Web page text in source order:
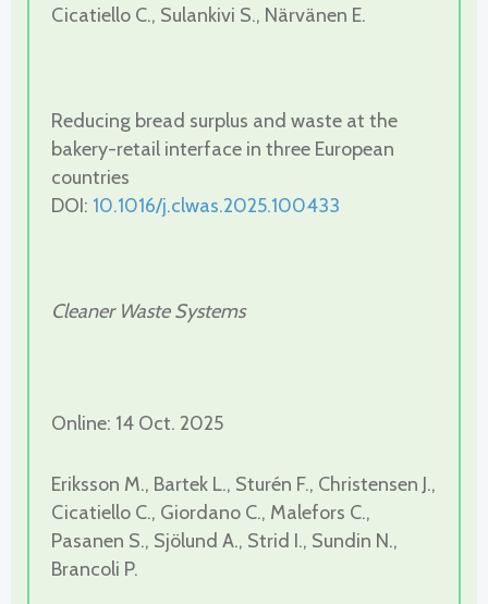
Cicatiello C., Sulankivi S., Närvänen E.
Reducing bread surplus and waste at the
bakery-retail interface in three European
countries
DOI: 10.1016/j.clwas.2025.100433
Cleaner Waste Systems
Online: 14 Oct. 2025
Eriksson M., Bartek L., Sturén F., Christensen J.,
Cicatiello C., Giordano C., Malefors C.,
Pasanen S., Sjölund A., Strid I., Sundin N.,
Brancoli P.